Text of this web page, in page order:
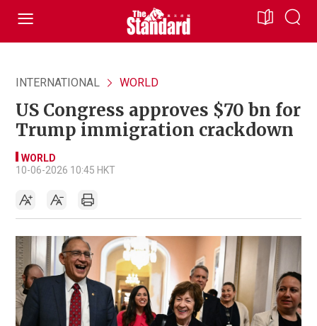
INTERNATIONAL WORLD
US Congress approves $70 bn for
Trump immigration crackdown
WORLD
10-06-2026 10:45 HKT